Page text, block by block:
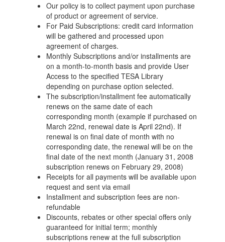
Our policy is to collect payment upon purchase
of product or agreement of service.
For Paid Subscriptions: credit card information
will be gathered and processed upon
agreement of charges.
Monthly Subscriptions and/or installments are
on a month-to-month basis and provide User
Access to the specified TESA Library
depending on purchase option selected.
The subscription/installment fee automatically
renews on the same date of each
corresponding month (example if purchased on
March 22nd, renewal date is April 22nd). If
renewal is on final date of month with no
corresponding date, the renewal will be on the
final date of the next month (January 31, 2008
subscription renews on February 29, 2008)
Receipts for all payments will be available upon
request and sent via email
Installment and subscription fees are non-
refundable
Discounts, rebates or other special offers only
guaranteed for initial term; monthly
subscriptions renew at the full subscription